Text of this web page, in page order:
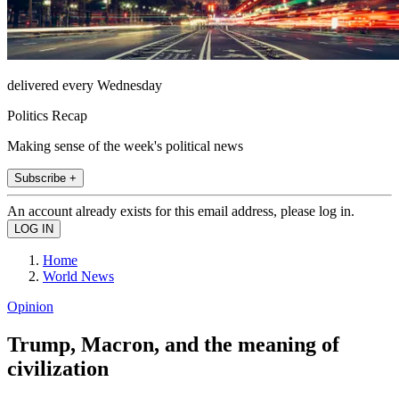
delivered every Wednesday
Politics Recap
Making sense of the week's political news
Subscribe +
An account already exists for this email address, please log in.
Home
World News
Opinion
Trump, Macron, and the meaning of
civilization